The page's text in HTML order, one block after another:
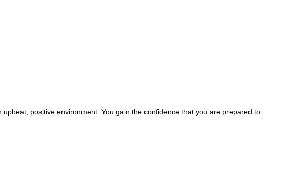
positive environment. You gain the confidence that you are prepared to